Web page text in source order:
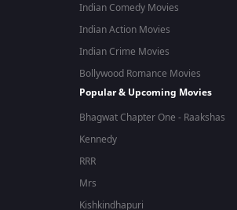
Indian Comedy Movies
Indian Action Movies
Indian Crime Movies
Bollywood Romance Movies
Popular & Upcoming Movies
Bhagwat Chapter One - Raakshas
Kennedy
RRR
Mrs
Kishkindhapuri